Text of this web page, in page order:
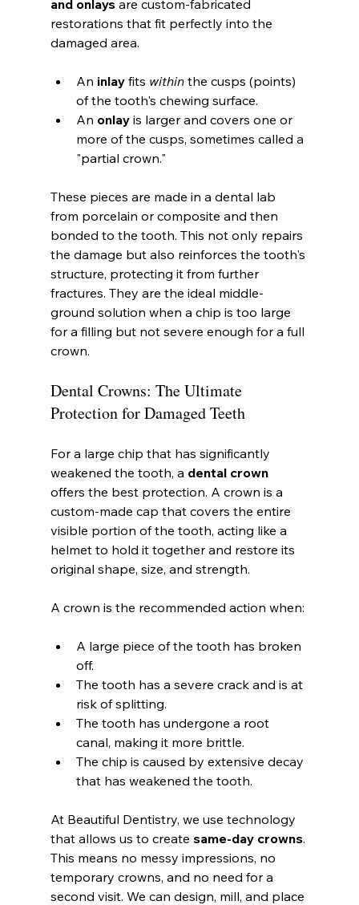
and onlays are custom-fabricated
restorations that fit perfectly into the
damaged area.
An inlay fits within the cusps (points)
of the tooth's chewing surface.
An onlay is larger and covers one or
more of the cusps, sometimes called a
"partial crown."
These pieces are made in a dental lab
from porcelain or composite and then
bonded to the tooth. This not only repairs
the damage but also reinforces the tooth's
structure, protecting it from further
fractures. They are the ideal middle-
ground solution when a chip is too large
for a filling but not severe enough for a full
crown.
Dental Crowns: The Ultimate
Protection for Damaged Teeth
For a large chip that has significantly
weakened the tooth, a dental crown
offers the best protection. A crown is a
custom-made cap that covers the entire
visible portion of the tooth, acting like a
helmet to hold it together and restore its
original shape, size, and strength.
A crown is the recommended action when:
A large piece of the tooth has broken
off.
The tooth has a severe crack and is at
risk of splitting.
The tooth has undergone a root
canal, making it more brittle.
The chip is caused by extensive decay
that has weakened the tooth.
At Beautiful Dentistry, we use technology
that allows us to create same-day crowns.
This means no messy impressions, no
temporary crowns, and no need for a
second visit. We can design, mill, and place